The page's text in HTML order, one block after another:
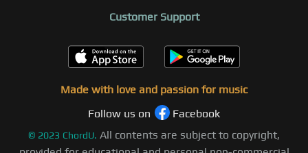
Customer Support
Made with love and passion for music
Follow us on
Facebook
© 2023 ChordU. All contents are subject to copyright,